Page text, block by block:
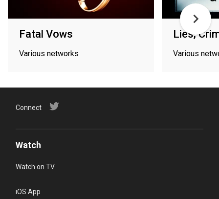
Fatal Vows
Various networks
Lies,
Various
Connect
Watch
Watch on TV
iOS App